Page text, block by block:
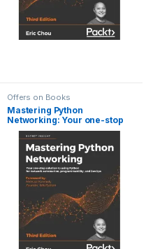
Offers on Books
Mastering Python
Networking: Your one-stop
solution to using Python for
network automation,
programmability, and
DevOps, 3rd Edition